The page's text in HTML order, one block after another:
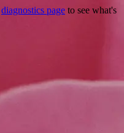
diagnostics page to see what's